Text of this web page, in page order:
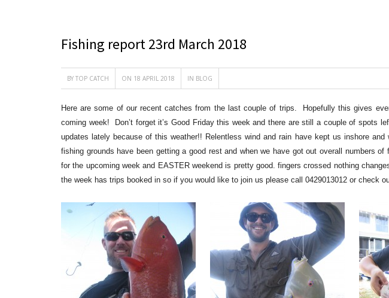
Fishing report 23rd March 2018
BY TOP CATCH ON 18 APRIL 2018 IN BLOG
Here are some of our recent catches from the last couple of trips. Hopefully this gives
coming week! Don’t forget it’s Good Friday this week and there are still a couple of spots
updates lately because of this weather!! Relentless wind and rain have kept us inshore
fishing grounds have been getting a good rest and when we have got out overall numbers
for the upcoming week and EASTER weekend is pretty good. fingers crossed nothing
the week has trips booked in so if you would like to join us please call 0429013012 or check